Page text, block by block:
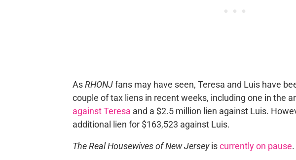
AsRHONJfans may have seen, Teresa and Luis have
couple of tax liens in recent weeks, including one in the
against Teresa and a $2.5 million lien against Luis.
additional lien for $163,523 against Luis.
The Real Housewives of New Jerseyiscurrently on pause.